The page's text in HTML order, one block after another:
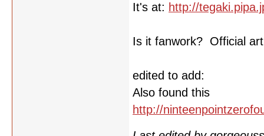
It's at: http://
Is it fanwork? Official
edited to add:
Also found this
http://